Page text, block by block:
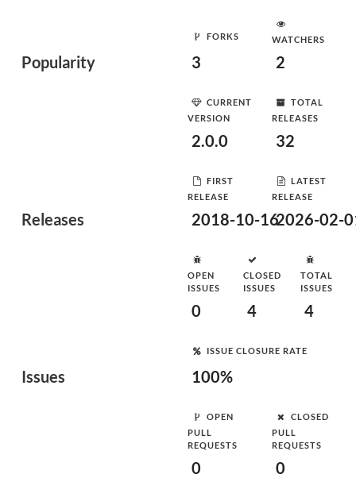
Popularity
FORKS
3
WATCHERS
2
Releases
CURRENT
VERSION
2.0.0
TOTAL
RELEASES
32
FIRST
RELEASE
2018-10-16
LATEST
RELEASE
2026-02-
Issues
OPEN
ISSUES
0
CLOSED
ISSUES
4
TOTAL
ISSUES
4
ISSUE CLOSURE RATE
100%
OPEN
PULL
REQUESTS
0
CLOSED
PULL
REQUESTS
0